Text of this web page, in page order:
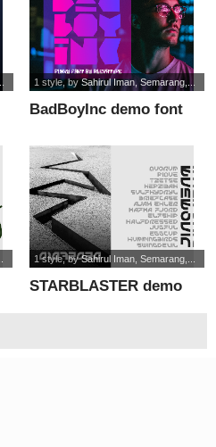
BadBoyInc demo font
1 style, bySahirul Iman, Semarang,...
STARBLASTER demo
1 style, bySahirul Iman, Semarang,...